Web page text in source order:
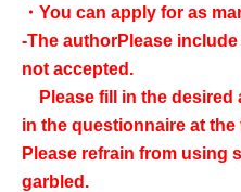
・You can apply for as
-The authorPlease
not accepted.
Please fill in the
in the questionnaire at
Please refrain from using
garbled.